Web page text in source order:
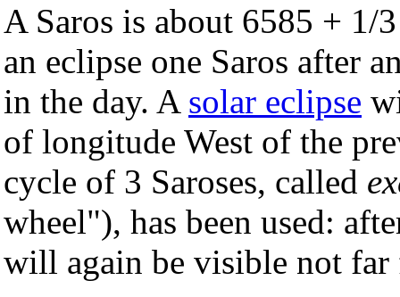
A Saros is about 6585 + 1/
an eclipse one Saros after
in the day. A solar eclipse
of longitude West of the
cycle of 3 Saroses, called
wheel"), has been used:
will again be visible not